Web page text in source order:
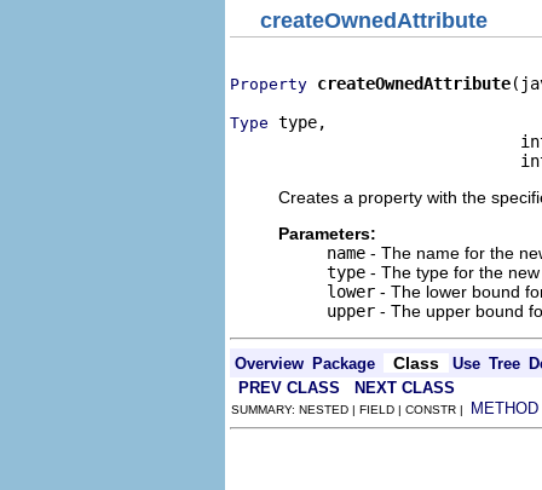
createOwnedAttribute
Property createOwnedAttribute
Type type,
Creates a property with the
Parameters:
name - The name for the
type - The type for the
lower - The lower bound
upper - The upper bound
Overview Package Class Use Tree
PREV CLASS
NEXT CLASS
SUMMARY: NESTED | FIELD | CONSTR | METHOD